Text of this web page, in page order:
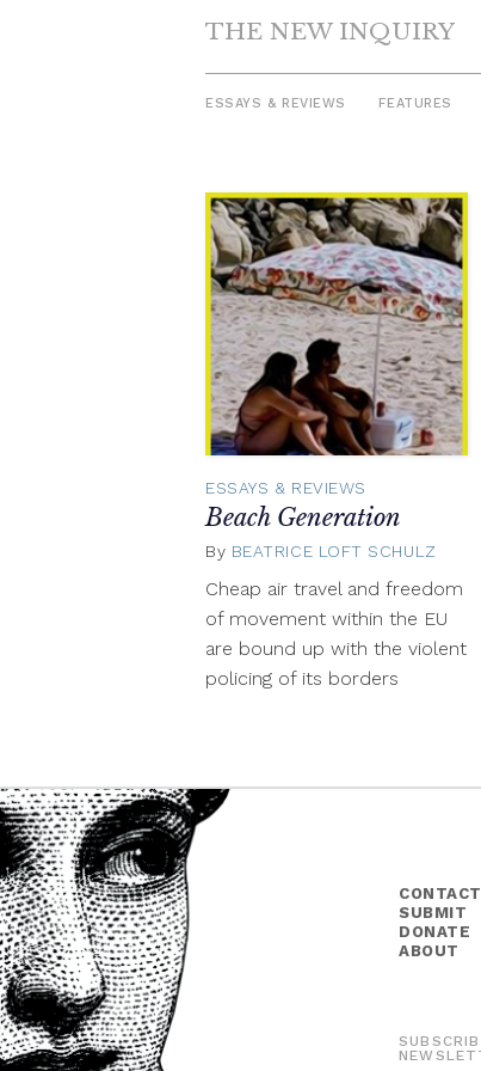
THE NEW INQUIRY
ESSAYS & REVIEWS FEATURES
ESSAYS & REVIEWS
Beach Generation
By BEATRICE LOFT SCHULZ
Cheap air travel and freedom
of movement within the EU
are bound up with the violent
policing of its borders
CONTACT
SUBMIT
DONATE
ABOUT